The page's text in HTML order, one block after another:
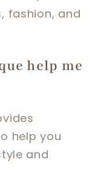
fashion, and
help me
help you
and